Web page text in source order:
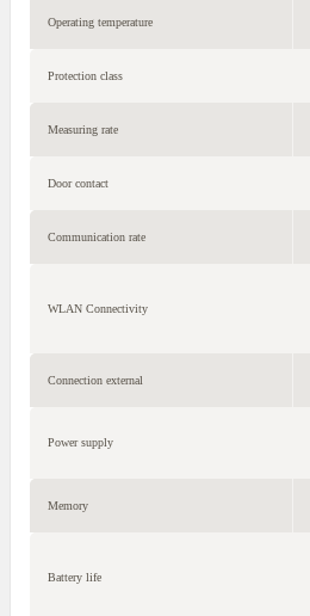
Operating temperature
Protection class
Measuring rate
Door contact
Communication rate
WLAN Connectivity
Connection external
Power supply
Memory
Battery life